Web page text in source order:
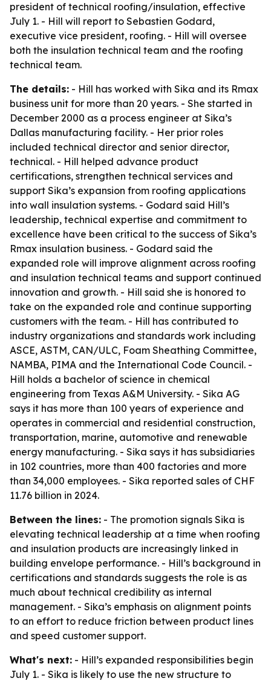
president of technical roofing/insulation, effective
July 1. - Hill will report to Sebastien Godard,
executive vice president, roofing. - Hill will oversee
both the insulation technical team and the roofing
technical team.
The details: - Hill has worked with Sika and its Rmax
business unit for more than 20 years. - She started in
December 2000 as a process engineer at Sika’s
Dallas manufacturing facility. - Her prior roles
included technical director and senior director,
technical. - Hill helped advance product
certifications, strengthen technical services and
support Sika’s expansion from roofing applications
into wall insulation systems. - Godard said Hill’s
leadership, technical expertise and commitment to
excellence have been critical to the success of Sika’s
Rmax insulation business. - Godard said the
expanded role will improve alignment across roofing
and insulation technical teams and support continued
innovation and growth. - Hill said she is honored to
take on the expanded role and continue supporting
customers with the team. - Hill has contributed to
industry organizations and standards work including
ASCE, ASTM, CAN/ULC, Foam Sheathing Committee,
NAMBA, PIMA and the International Code Council. -
Hill holds a bachelor of science in chemical
engineering from Texas A&M University. - Sika AG
says it has more than 100 years of experience and
operates in commercial and residential construction,
transportation, marine, automotive and renewable
energy manufacturing. - Sika says it has subsidiaries
in 102 countries, more than 400 factories and more
than 34,000 employees. - Sika reported sales of CHF
11.76 billion in 2024.
Between the lines: - The promotion signals Sika is
elevating technical leadership at a time when roofing
and insulation products are increasingly linked in
building envelope performance. - Hill’s background in
certifications and standards suggests the role is as
much about technical credibility as internal
management. - Sika’s emphasis on alignment points
to an effort to reduce friction between product lines
and speed customer support.
What's next: - Hill’s expanded responsibilities begin
July 1. - Sika is likely to use the new structure to